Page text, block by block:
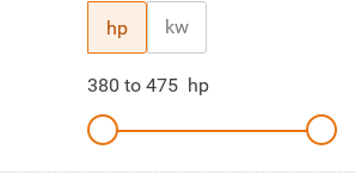
hp kw
380 to 475 hp